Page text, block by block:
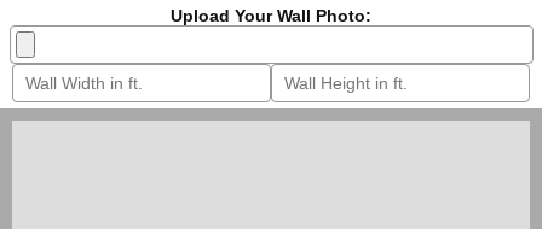
Upload Your Wall Photo: